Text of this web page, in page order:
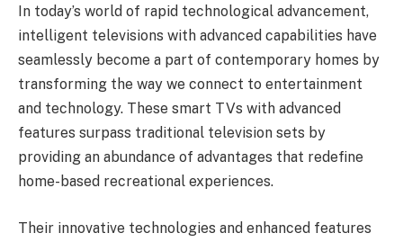
In today’s world of rapid technological advancement,
intelligent televisions with advanced capabilities have
seamlessly become a part of contemporary homes by
transforming the way we connect to entertainment
and technology. These smart TVs with advanced
features surpass traditional television sets by
providing an abundance of advantages that redefine
home-based recreational experiences.
Their innovative technologies and enhanced features